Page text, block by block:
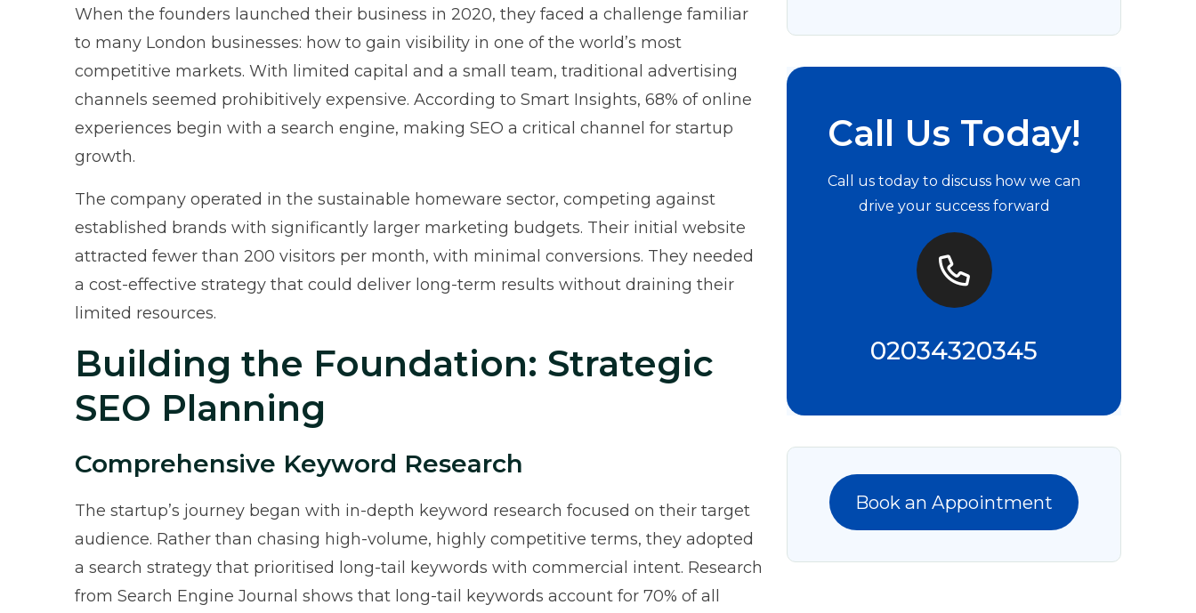
When the founders launched their business in 2020, they faced a challenge familiar
to many London businesses: how to gain visibility in one of the world’s most
competitive markets. With limited capital and a small team, traditional advertising
channels seemed prohibitively expensive. According to Smart Insights, 68% of online
experiences begin with a search engine, making SEO a critical channel for startup
growth.
The company operated in the sustainable homeware sector, competing against
established brands with significantly larger marketing budgets. Their initial website
attracted fewer than 200 visitors per month, with minimal conversions. They needed
a cost-effective strategy that could deliver long-term results without draining their
limited resources.
Building the Foundation: Strategic
SEO Planning
Comprehensive Keyword Research
The startup’s journey began with in-depth keyword research focused on their target
audience. Rather than chasing high-volume, highly competitive terms, they adopted
a search strategy that prioritised long-tail keywords with commercial intent. Research
from Search Engine Journal shows that long-tail keywords account for 70% of all
Call Us Today!
Call us today to discuss how we can
drive your success forward
02034320345
Book an Appointment